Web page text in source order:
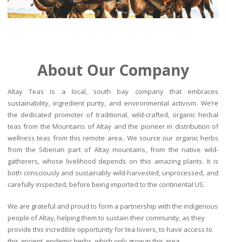
About Our Company
Altay Teas is a local, south bay company that embraces
sustainability, ingredient purity, and environmental activism. We’re
the dedicated promoter of traditional, wild-crafted, organic herbal
teas from the Mountains of Altay and the pioneer in distribution of
wellness teas from this remote area.. We source our organic herbs
from the Siberian part of Altay mountains, from the native wild-
gatherers, whose livelihood depends on this amazing plants. It is
both consciously and sustainably wild-harvested, unprocessed, and
carefully inspected, before being imported to the continental US.
We are grateful and proud to form a partnership with the indigenous
people of Altay, helping them to sustain their community, as they
provide this incredible opportunity for tea lovers, to have access to